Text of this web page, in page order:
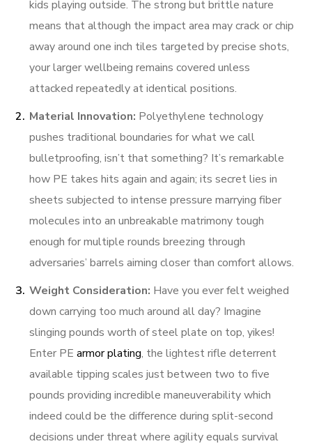
kids playing outside. The strong but brittle nature
means that although the impact area may crack or chip
away around one inch tiles targeted by precise shots,
your larger wellbeing remains covered unless
attacked repeatedly at identical positions.
Material Innovation: Polyethylene technology
pushes traditional boundaries for what we call
bulletproofing, isn’t that something? It’s remarkable
how PE takes hits again and again; its secret lies in
sheets subjected to intense pressure marrying fiber
molecules into an unbreakable matrimony tough
enough for multiple rounds breezing through
adversaries’ barrels aiming closer than comfort allows.
Weight Consideration: Have you ever felt weighed
down carrying too much around all day? Imagine
slinging pounds worth of steel plate on top, yikes!
Enter PEarmor plating, the lightest rifle deterrent
available tipping scales just between two to five
pounds providing incredible maneuverability which
indeed could be the difference during split-second
decisions under threat where agility equals survival